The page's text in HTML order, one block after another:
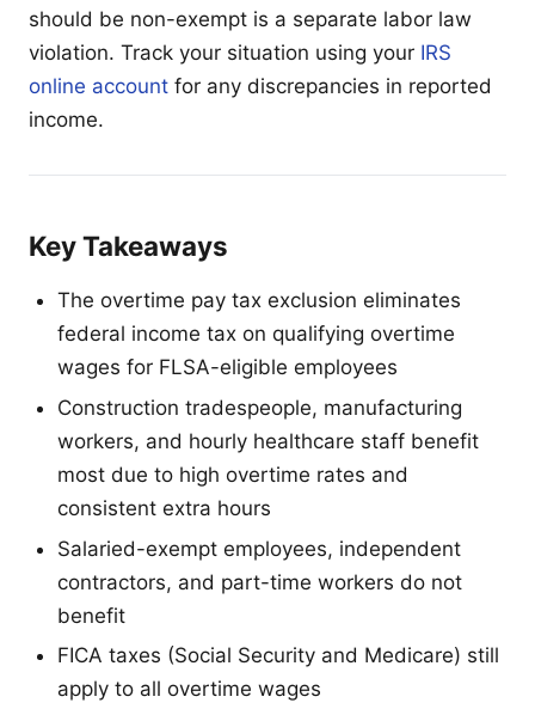
should be non-exempt is a separate labor law
violation. Track your situation using your IRS
online account for any discrepancies in reported
income.
Key Takeaways
The overtime pay tax exclusion eliminates
federal income tax on qualifying overtime
wages for FLSA-eligible employees
Construction tradespeople, manufacturing
workers, and hourly healthcare staff benefit
most due to high overtime rates and
consistent extra hours
Salaried-exempt employees, independent
contractors, and part-time workers do not
benefit
FICA taxes (Social Security and Medicare) still
apply to all overtime wages